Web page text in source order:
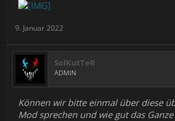
9. Januar 2022
SolKutTeR
ADMIN
Können wir bitte einmal über diese
Mod sprechen und wie gut das